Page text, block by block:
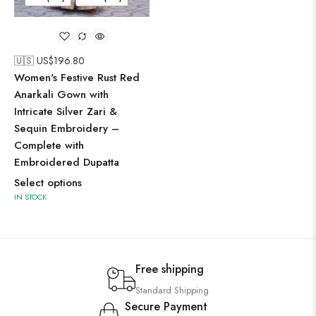
🇺🇸 US$196.80
Women's Festive Rust Red
Anarkali Gown with
Intricate Silver Zari &
Sequin Embroidery –
Complete with
Embroidered Dupatta
Select options
IN STOCK
Free shipping
Standard Shipping
Secure Payment